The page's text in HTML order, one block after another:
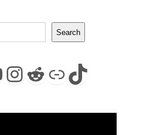
Search
Instagram
Reddit
LinkTikTok